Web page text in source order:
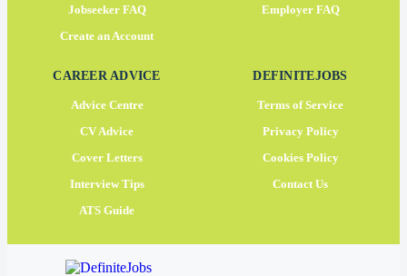
Jobseeker FAQ
Create an Account
Employer FAQ
CAREER ADVICE
Advice Centre
CV Advice
Cover Letters
Interview Tips
ATS Guide
DEFINITEJOBS
Terms of Service
Privacy Policy
Cookies Policy
Contact Us